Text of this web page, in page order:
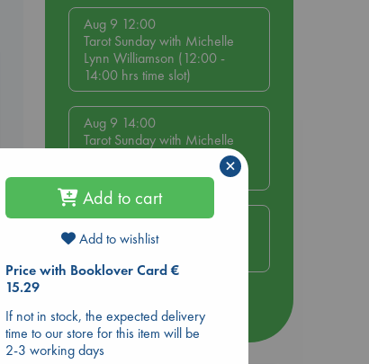
Aug 9 12:00
Tarot Sunday with Michelle
Lynn Williamson (12:00 -
14:00 hrs time slot)
Aug 9 14:00
Tarot Sunday with Michelle
Lynn Williamson (14:00 -
16:00 hrs time slot)
Aug 14 17:30
Quiet Reading Hour at ABC
more events
Add to cart
Add to wishlist
Price with Booklover Card €
15.29
If not in stock, the expected delivery
time to our store for this item will be
2-3 working days
×